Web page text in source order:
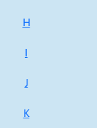
H
I
J
K